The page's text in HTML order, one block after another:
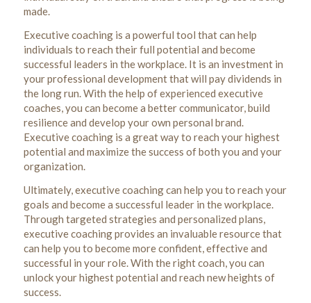
made.
Executive coaching is a powerful tool that can help
individuals to reach their full potential and become
successful leaders in the workplace. It is an investment in
your professional development that will pay dividends in
the long run. With the help of experienced executive
coaches, you can become a better communicator, build
resilience and develop your own personal brand.
Executive coaching is a great way to reach your highest
potential and maximize the success of both you and your
organization.
Ultimately, executive coaching can help you to reach your
goals and become a successful leader in the workplace.
Through targeted strategies and personalized plans,
executive coaching provides an invaluable resource that
can help you to become more confident, effective and
successful in your role. With the right coach, you can
unlock your highest potential and reach new heights of
success.